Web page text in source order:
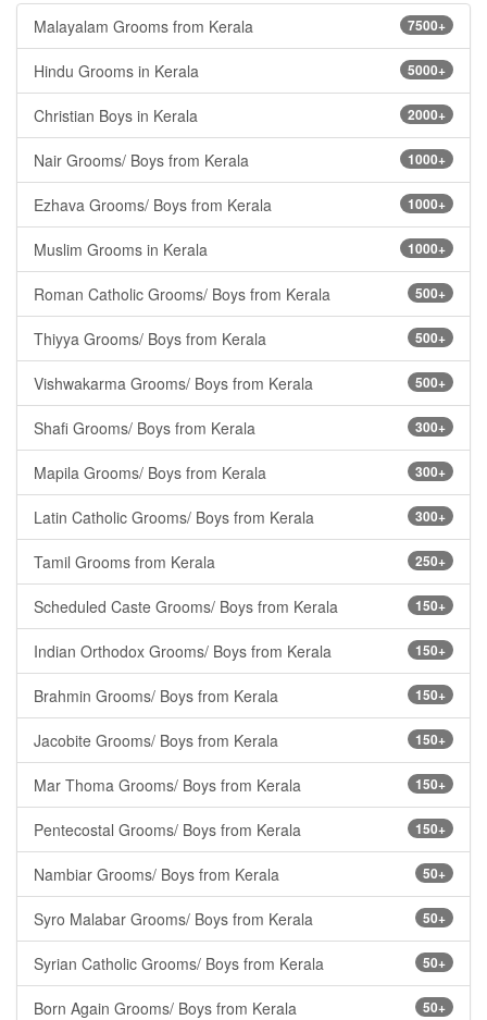
7500+
Malayalam Grooms from Kerala
5000+
Hindu Grooms in Kerala
2000+
Christian Boys in Kerala
1000+
Nair Grooms/ Boys from Kerala
1000+
Ezhava Grooms/ Boys from Kerala
1000+
Muslim Grooms in Kerala
500+
Roman Catholic Grooms/ Boys from Kerala
500+
Thiyya Grooms/ Boys from Kerala
500+
Vishwakarma Grooms/ Boys from Kerala
300+
Shafi Grooms/ Boys from Kerala
300+
Mapila Grooms/ Boys from Kerala
300+
Latin Catholic Grooms/ Boys from Kerala
250+
Tamil Grooms from Kerala
150+
Scheduled Caste Grooms/ Boys from Kerala
150+
Indian Orthodox Grooms/ Boys from Kerala
150+
Brahmin Grooms/ Boys from Kerala
150+
Jacobite Grooms/ Boys from Kerala
150+
Mar Thoma Grooms/ Boys from Kerala
150+
Pentecostal Grooms/ Boys from Kerala
50+
Nambiar Grooms/ Boys from Kerala
50+
Syro Malabar Grooms/ Boys from Kerala
50+
Syrian Catholic Grooms/ Boys from Kerala
50+
Born Again Grooms/ Boys from Kerala